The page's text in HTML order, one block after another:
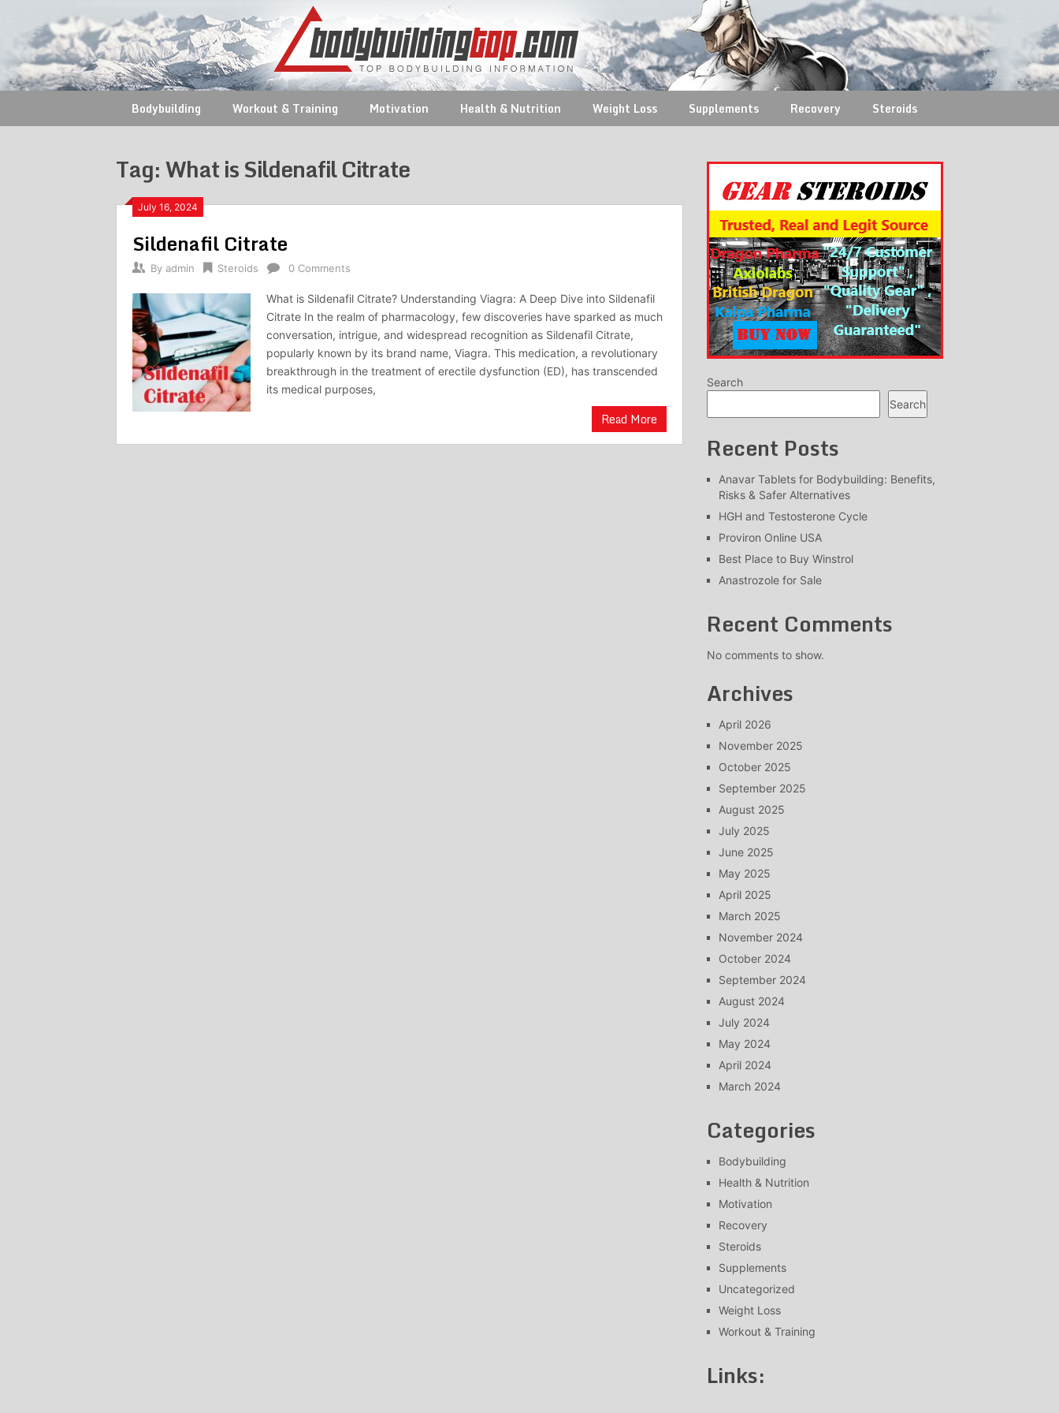
content
Bodybuilding Workout & Training Motivation Health & Nutrition Weight Loss Supplements Recovery Steroids
Tag:What is Sildenafil Citrate
July 16, 2024
Sildenafil Citrate
By admin Steroids 0 Comments
What is Sildenafil Citrate? Understanding Viagra: A Deep Dive into Sildenafil
Citrate In the realm of pharmacology, few discoveries have sparked as much
conversation, intrigue, and widespread recognition as Sildenafil Citrate,
popularly known by its brand name, Viagra. This medication, a revolutionary
breakthrough in the treatment of erectile dysfunction (ED), has transcended
its medical purposes,
Read More
Search
Search
Recent Posts
Anavar Tablets for Bodybuilding: Benefits,
Risks & Safer Alternatives
HGH and Testosterone Cycle
Proviron Online USA
Best Place to Buy Winstrol
Anastrozole for Sale
Recent Comments
No comments to show.
Archives
April 2026
November 2025
October 2025
September 2025
August 2025
July 2025
June 2025
May 2025
April 2025
March 2025
November 2024
October 2024
September 2024
August 2024
July 2024
May 2024
April 2024
March 2024
Categories
Bodybuilding
Health & Nutrition
Motivation
Recovery
Steroids
Supplements
Uncategorized
Weight Loss
Workout & Training
Links: